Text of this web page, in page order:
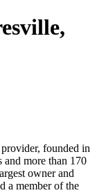
founded in
and more than 170
owner and
a member of the